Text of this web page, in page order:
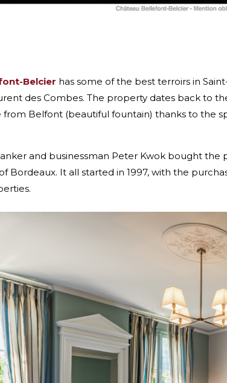
Belcier has some of the best terroirs in
des Combes. The property dates back to
from Belfont (beautiful fountain) thanks to the
and businessman Peter Kwok bought
Bordeaux. It all started in 1997, with the